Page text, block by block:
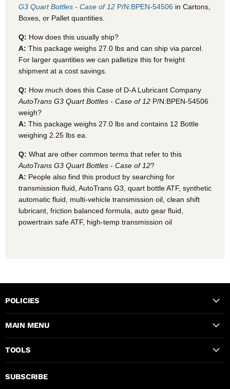
G3 Quart Bottles - Case of 12 P/N:BPEN-54506 in Cartons,
Boxes, or Pallet quantities.
Q: How does this usually ship?
A: This package weighs 27.0 lbs and can ship via parcel.
For larger quantities we can palletize this for freight
shipment at a cost savings.
Q: How much does this Case of D-A Lubricant Company
AutoTrans G3 Quart Bottles - Case of 12 P/N:BPEN-54506
weigh?
A: This package weighs 27.0 lbs and contains 12 Bottle
weighing 2.25 lbs ea.
Q: What are other common terms that refer to this
AutoTrans G3 Quart Bottles - Case of 12?
A: People also find this product by searching for
transmission fluid, AutoTrans G3, quart bottle ATF, synthetic
automatic fluid, multi-vehicle transmission oil, clean shift
lubricant, friction balanced formula, auto gear fluid,
powertrain safe ATF, high-temp transmission oil
POLICIES
MAIN MENU
TOOLS
SUBSCRIBE